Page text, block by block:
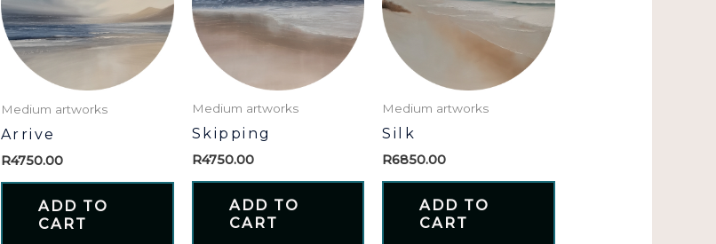
Medium artworks
Arrive
R4750.00
ADD TO
CART
Medium artworks
Skipping
R4750.00
ADD TO
CART
Medium artworks
Silk
R6850.00
ADD TO
CART